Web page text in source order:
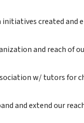
created and
and reach of
w/ tutors for
and extend our